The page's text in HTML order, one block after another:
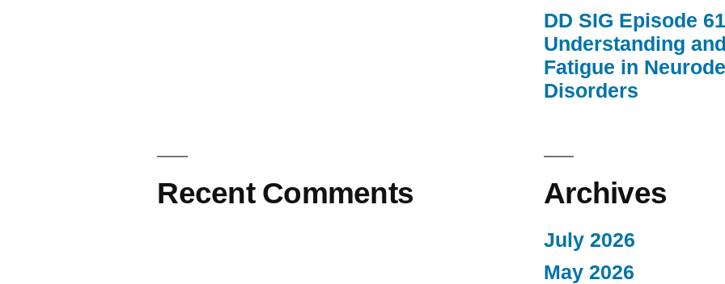
DD SIG Episode
Understanding
Fatigue in
Disorders
Recent Comments Archives
July 2026
May 2026